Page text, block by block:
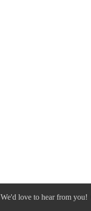
We'd love to hear from you!